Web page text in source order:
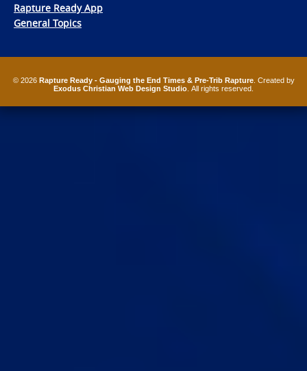
Rapture Ready App
General Topics
© 2026 Rapture Ready - Gauging the End Times & Pre-Trib Rapture. Created by
Exodus Christian Web Design Studio . All rights reserved.